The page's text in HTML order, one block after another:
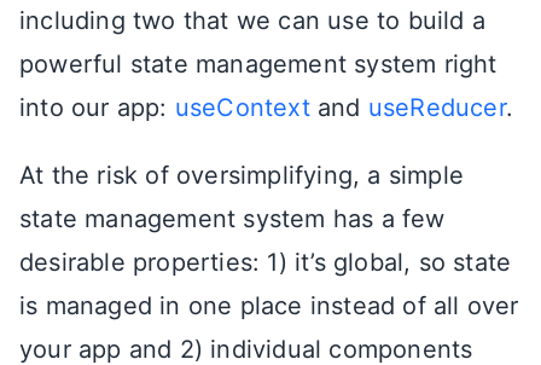
including two that we can use to build a
powerful state management system right
into our app: useContextand useReducer.
At the risk of oversimplifying, a simple
state management system has a few
desirable properties: 1) it’s global, so state
is managed in one place instead of all over
your app and 2) individual components